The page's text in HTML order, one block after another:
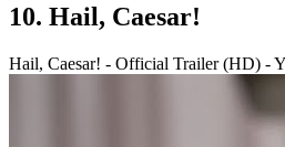
10. Hail, Caesar!
Hail, Caesar! - Official Trailer (HD) -